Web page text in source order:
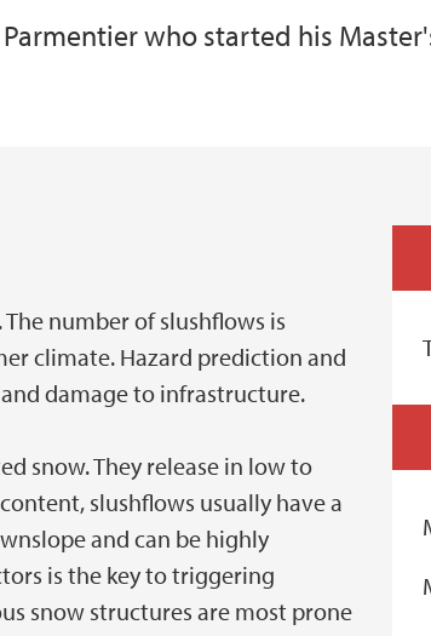
who started his
number of slushflows is
climate. Hazard prediction and
damage to infrastructure.
snow. They release in low to
slushflows usually have a
and can be highly
is the key to triggering
snow structures are most prone